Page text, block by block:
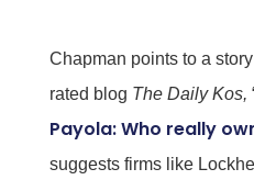
Chapman points to a
rated blog The Daily Kos,
Payola: Who really
suggests firms like